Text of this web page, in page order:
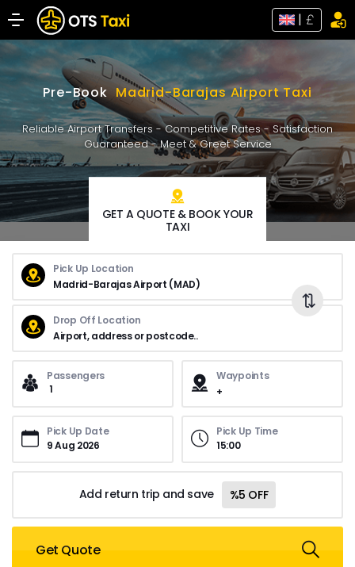
|
Pre-Book Madrid-Barajas Airport Taxi
Reliable Airport Transfers - Competitive Rates - Satisfaction
Guaranteed - Meet & Greet Service
GET A QUOTE & BOOK YOUR
TAXI
Pick Up Location
Drop Off Location
Passengers
1
Waypoints
Pick Up Date
Pick Up Time
15:00
Add return trip and save %5 OFF
Get Quote